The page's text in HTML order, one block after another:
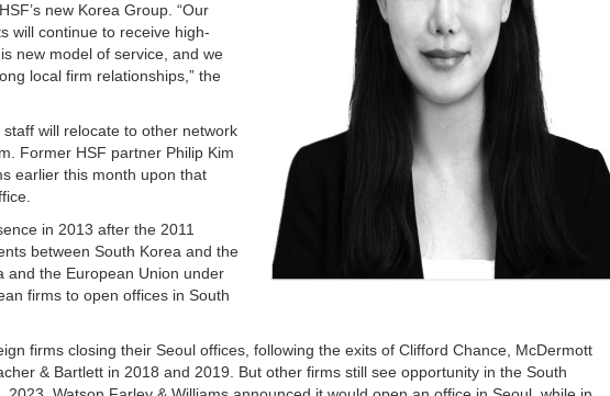
new Korea Group. “Our
will continue to receive high-
new model of service, and we
local firm relationships,” the
will relocate to other network
Former HSF partner Philip Kim
earlier this month upon that
in 2013 after the 2011
between South Korea and the
and the European Union under
firms to open offices in South
firms closing their Seoul offices, following the exits of Clifford Chance, McDermott
& Bartlett in 2018 and 2019. But other firms still see opportunity in the South